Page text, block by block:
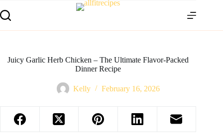
Juicy Garlic Herb Chicken – The Ultimate Flavor-Packed
Dinner Recipe
Kelly February 16, 2026